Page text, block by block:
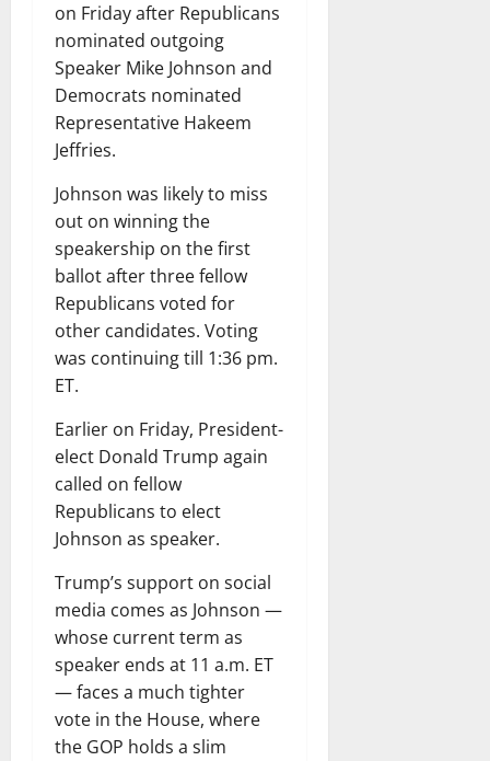
on Friday after Republicans
nominated outgoing
Speaker Mike Johnson and
Democrats nominated
Representative Hakeem
Jeffries.
Johnson was likely to miss
out on winning the
speakership on the first
ballot after three fellow
Republicans voted for
other candidates. Voting
was continuing till 1:36 pm.
ET.
Earlier on Friday, President-
elect Donald Trump again
called on fellow
Republicans to elect
Johnson as speaker.
Trump’s support on social
media comes as Johnson —
whose current term as
speaker ends at 11 a.m. ET
— faces a much tighter
vote in the House, where
the GOP holds a slim